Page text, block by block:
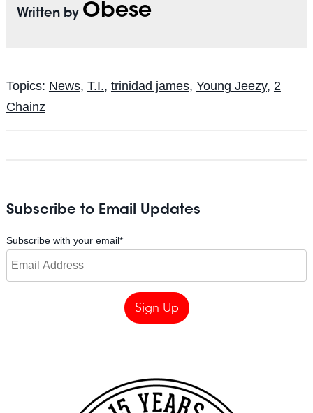
Written by Obese
Topics: News, T.I., trinidad james, Young Jeezy, 2
Chainz
Subscribe to Email Updates
Subscribe with your email*